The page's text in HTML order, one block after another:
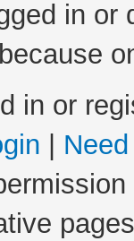
in
in or